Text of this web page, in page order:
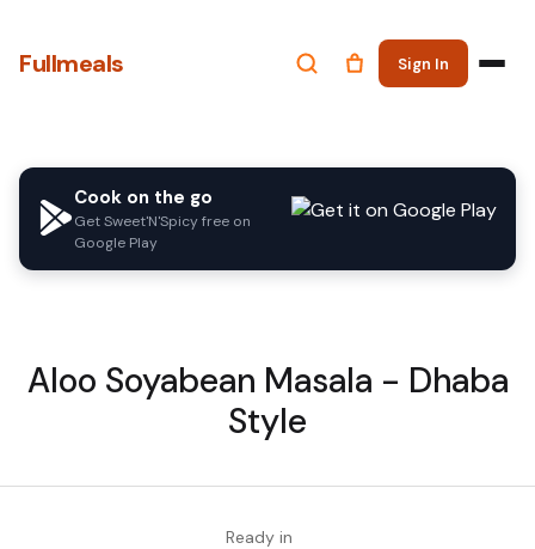
Fullmeals Sign In
Cook on the go
Get Sweet'N'Spicy free on
Google Play
Aloo Soyabean Masala - Dhaba
Style
Ready in